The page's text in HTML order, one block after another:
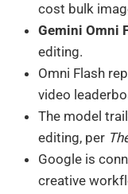
cost bulk
Gemini Omni
editing.
Omni Flash
video
The model
editing, per
Google is
creative